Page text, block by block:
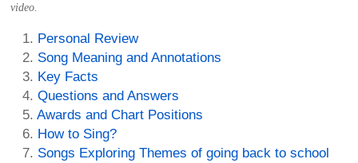
video.
Personal Review
Song Meaning and Annotations
Key Facts
Questions and Answers
Awards and Chart Positions
How to Sing?
Songs Exploring Themes of going back to school